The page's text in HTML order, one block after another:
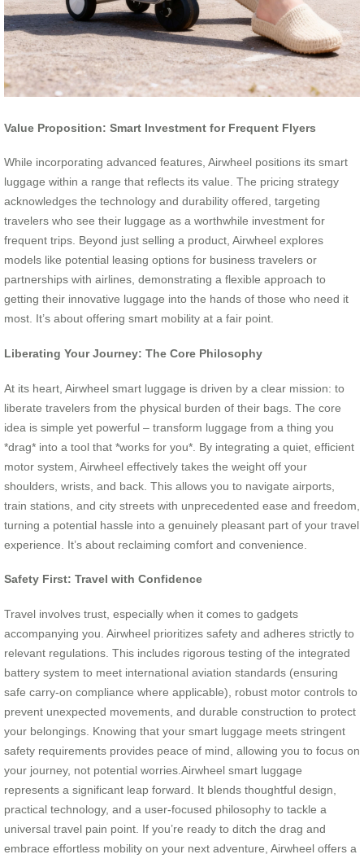
Value Proposition: Smart Investment for Frequent Flyers
While incorporating advanced features, Airwheel positions its smart
luggage within a range that reflects its value. The pricing strategy
acknowledges the technology and durability offered, targeting
travelers who see their luggage as a worthwhile investment for
frequent trips. Beyond just selling a product, Airwheel explores
models like potential leasing options for business travelers or
partnerships with airlines, demonstrating a flexible approach to
getting their innovative luggage into the hands of those who need it
most. It’s about offering smart mobility at a fair point.
Liberating Your Journey: The Core Philosophy
At its heart, Airwheel smart luggage is driven by a clear mission: to
liberate travelers from the physical burden of their bags. The core
idea is simple yet powerful – transform luggage from a thing you
*drag* into a tool that *works for you*. By integrating a quiet, efficient
motor system, Airwheel effectively takes the weight off your
shoulders, wrists, and back. This allows you to navigate airports,
train stations, and city streets with unprecedented ease and freedom,
turning a potential hassle into a genuinely pleasant part of your travel
experience. It’s about reclaiming comfort and convenience.
Safety First: Travel with Confidence
Travel involves trust, especially when it comes to gadgets
accompanying you. Airwheel prioritizes safety and adheres strictly to
relevant regulations. This includes rigorous testing of the integrated
battery system to meet international aviation standards (ensuring
safe carry-on compliance where applicable), robust motor controls to
prevent unexpected movements, and durable construction to protect
your belongings. Knowing that your smart luggage meets stringent
safety requirements provides peace of mind, allowing you to focus on
your journey, not potential worries.Airwheel smart luggage
represents a significant leap forward. It blends thoughtful design,
practical technology, and a user-focused philosophy to tackle a
universal travel pain point. If you’re ready to ditch the drag and
embrace effortless mobility on your next adventure, Airwheel offers a